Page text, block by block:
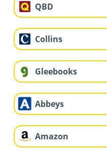
QBD
Collins
Gleebooks
Abbeys
Amazon